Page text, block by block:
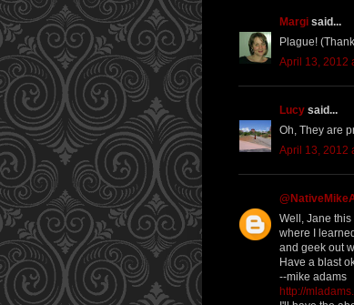
Margi said...
Plague!
April 13, 2012
Lucy said...
Oh, They are
April 13, 2012
Well, Jane
where I
and geek out
Have a blast
--mike adams
http://